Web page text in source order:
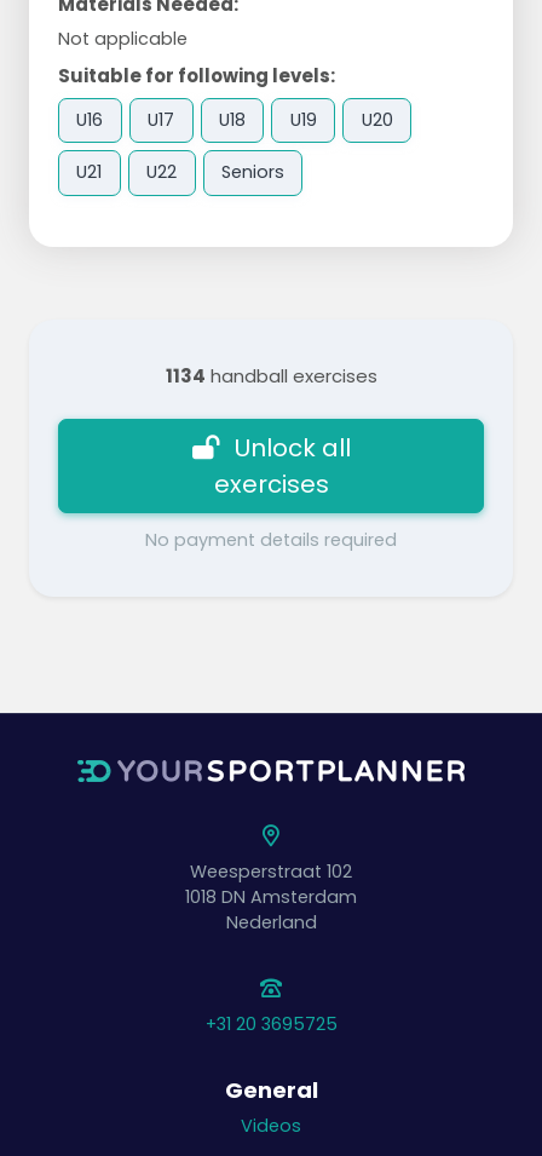
Not applicable
Suitable for following levels:
U16 U17 U18 U19 U20
U21 U22 Seniors
1134 handball exercises
Unlock all
exercises
No payment details required
Weesperstraat 102
1018 DN Amsterdam
Nederland
+31 20 3695725
General
Videos